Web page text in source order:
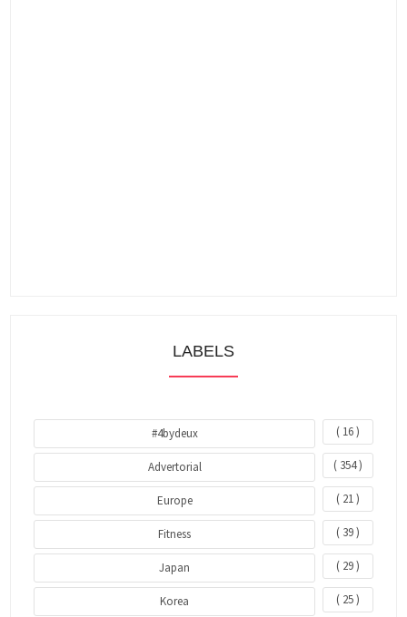
LABELS
#4bydeux ( 16 )
Advertorial ( 354 )
Europe ( 21 )
Fitness ( 39 )
Japan ( 29 )
Korea ( 25 )